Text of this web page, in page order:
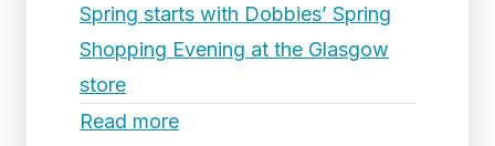
Spring starts with Dobbies’ Spring
Shopping Evening at the Glasgow
store
Read more